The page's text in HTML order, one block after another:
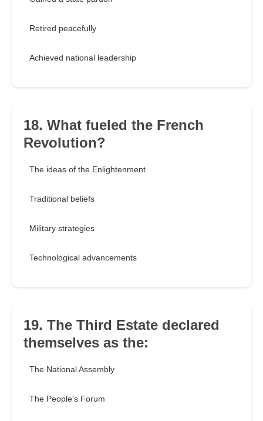
Retired peacefully
Achieved national leadership
18. What fueled the French
Revolution?
The ideas of the Enlightenment
Traditional beliefs
Military strategies
Technological advancements
19. The Third Estate declared
themselves as the:
The National Assembly
The People's Forum